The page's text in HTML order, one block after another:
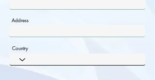
Address
Country